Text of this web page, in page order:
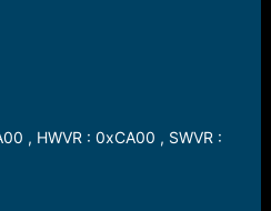
, HWVR : 0xCA00 , SWVR :